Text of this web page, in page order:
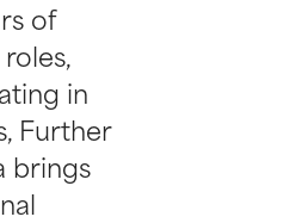
of
in
Further
brings